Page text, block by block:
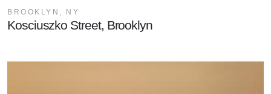
Kosciuszko Street, Brooklyn
BROOKLYN, NY